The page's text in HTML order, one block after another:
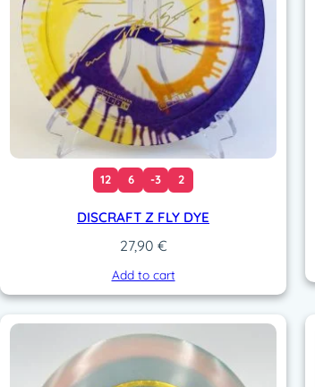
12 6 -3 2
DISCRAFT Z FLY DYE
27,90 €
Add to cart